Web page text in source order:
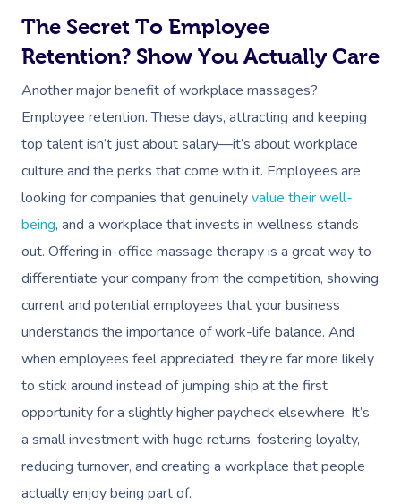
The Secret To Employee
Retention? Show You Actually Care
Another major benefit of workplace massages?
Employee retention. These days, attracting and keeping
top talent isn’t just about salary—it’s about workplace
culture and the perks that come with it. Employees are
looking for companies that genuinelyvalue their well-
being, and a workplace that invests in wellness stands
out. Offering in-office massage therapy is a great way to
differentiate your company from the competition, showing
current and potential employees that your business
understands the importance of work-life balance. And
when employees feel appreciated, they’re far more likely
to stick around instead of jumping ship at the first
opportunity for a slightly higher paycheck elsewhere. It’s
a small investment with huge returns, fostering loyalty,
reducing turnover, and creating a workplace that people
actually enjoy being part of.
Swedish Massage
Relaxation Massage
Remedial Massage
Deep Tissue
Couples Massage
Pregnancy Massage
Postnatal Massage
Sports Massage
Lymphatic Drainage
Brazilian Lymphatic
Beauty
Facial
Nails
Hair
Makeup
Brows & Lashes
Waxing
Spray Tan
Pamper Packages
Bridal Hair &
Cosmetic Tattoo
Wellness
Physiotherapy
Occupational
Acupuncture
Chiropractor
Assisted Stretching
Osteopathy
Yoga
Pilates
Reiki
Workplace &
Events
Popular Occasions
Corporate Events
Corporate Wellness
Private Group
Marketing & PR
Sporting Pre & Post
Charities &
Festivals & Music
White-Labelled
Conferences &
Popular Services
Event Massage
Corporate Massage
Group Massage &
Parties
Chair Massage
Aged Care &
Disability
Self-Managed Aged-
Home Care Packages
Self-Managed NDIS
Participants
Aged-Care Plan
NDIS Support
Residential Aged Care
Facilities
Aged Care Massage
Locations
Massage Melbourne
Massage Brisbane
Massage Perth
Massage Adelaide
Massage Canberra
Massage Gold Coast
Gift Vouchers
Provider Sign
Help
Help Center
FAQs
Customer Reviews
Pricing